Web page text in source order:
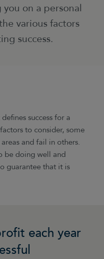
on a personal
various factors
success.
success for a
to consider, some
and fail in others.
be doing well and
guarantee that it is
each year